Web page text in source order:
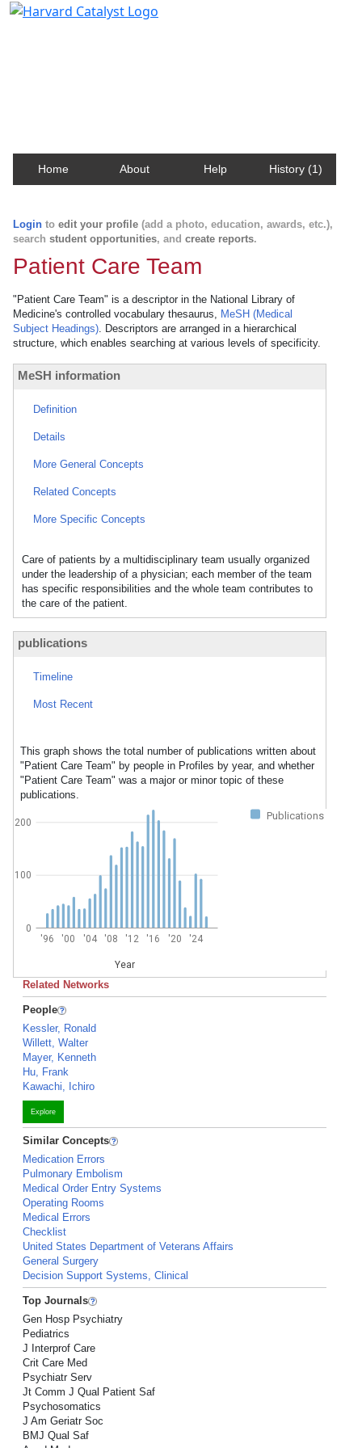
Home About Help History (1)
Login to edit your profile (add a photo, education, awards, etc.),
search student opportunities, and create reports.
Patient Care Team
"Patient Care Team" is a descriptor in the National Library of
Medicine's controlled vocabulary thesaurus, MeSH (Medical
Subject Headings). Descriptors are arranged in a hierarchical
structure, which enables searching at various levels of specificity.
MeSH information
Definition
Details
More General Concepts
Related Concepts
More Specific Concepts
Care of patients by a multidisciplinary team usually organized
under the leadership of a physician; each member of the team
has specific responsibilities and the whole team contributes to
the care of the patient.
publications
Timeline
Most Recent
This graph shows the total number of publications written about
"Patient Care Team" by people in Profiles by year, and whether
"Patient Care Team" was a major or minor topic of these
publications.
Publications
'96 '00 '04 '08 '12 '16 '20 '24
Year
0
100
200
Related Networks
People
Kessler, Ronald
Willett, Walter
Mayer, Kenneth
Hu, Frank
Kawachi, Ichiro
Explore
Similar Concepts
Medication Errors
Pulmonary Embolism
Medical Order Entry Systems
Operating Rooms
Medical Errors
Checklist
United States Department of Veterans Affairs
General Surgery
Decision Support Systems, Clinical
Top Journals
Gen Hosp Psychiatry
Pediatrics
J Interprof Care
Crit Care Med
Psychiatr Serv
Jt Comm J Qual Patient Saf
Psychosomatics
J Am Geriatr Soc
BMJ Qual Saf